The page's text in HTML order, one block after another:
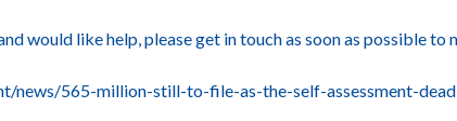
would like help, please get in touch as soon as possible to
news/565-million-still-to-file-as-the-self-assessment-